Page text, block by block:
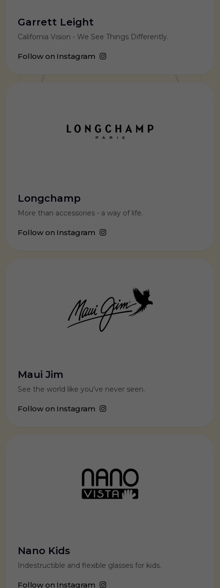
Garrett Leight
California Vision - We See Things Differently.
Follow on Instagram
Longchamp
More than accessories - a way of life.
Follow on Instagram
Maui Jim
See the world like you've never seen.
Follow on Instagram
Nano Kids
Indestructible and flexible glasses for kids.
Follow on Instagram